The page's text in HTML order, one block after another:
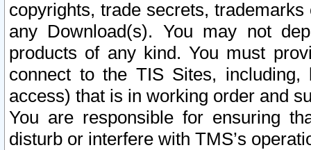
copyrights, trade secrets,
any Download(s). You may not
products of any kind. You must
connect to the TIS Sites,
access) that is in working order and
You are responsible for ensuring
disturb or interfere with TMS’s